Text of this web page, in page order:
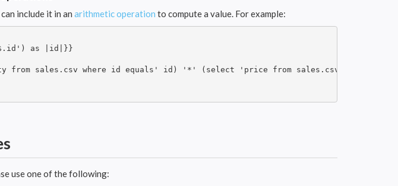
include it in an arithmetic operation to compute a value. For example:
'$.id') as |id|}}
from sales.csv where id equals' id) '*' (select 'price from sales.csv where id
use one of the following: